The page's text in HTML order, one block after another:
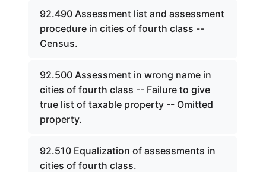
92.490 Assessment list and assessment
procedure in cities of fourth class --
Census.
92.500 Assessment in wrong name in
cities of fourth class -- Failure to give
true list of taxable property -- Omitted
property.
92.510 Equalization of assessments in
cities of fourth class.